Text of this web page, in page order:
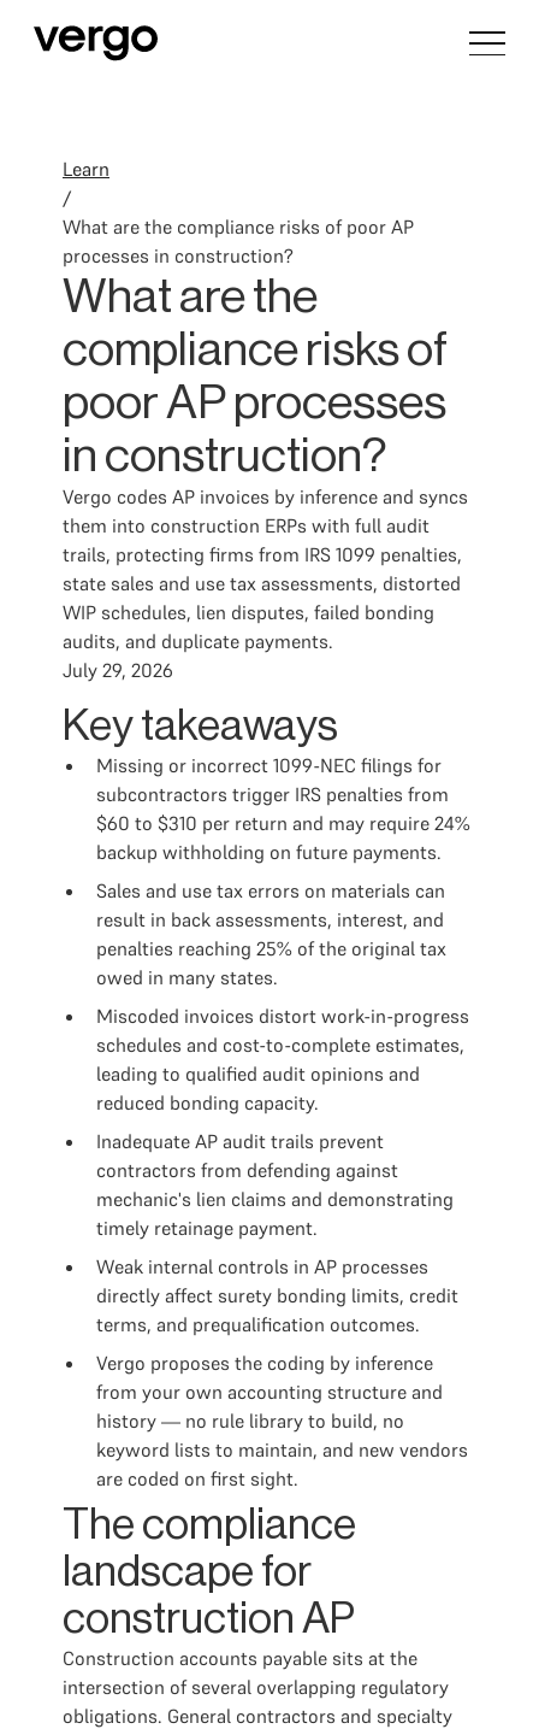
Learn
/
What are the compliance risks of poor AP
processes in construction?
What are the
compliance risks of
poor AP processes
in construction?
Vergo codes AP invoices by inference and syncs
them into construction ERPs with full audit
trails, protecting firms from IRS 1099 penalties,
state sales and use tax assessments, distorted
WIP schedules, lien disputes, failed bonding
audits, and duplicate payments.
July 29, 2026
Key takeaways
Missing or incorrect 1099-NEC filings for
subcontractors trigger IRS penalties from
$60 to $310 per return and may require 24%
backup withholding on future payments.
Sales and use tax errors on materials can
result in back assessments, interest, and
penalties reaching 25% of the original tax
owed in many states.
Miscoded invoices distort work-in-progress
schedules and cost-to-complete estimates,
leading to qualified audit opinions and
reduced bonding capacity.
Inadequate AP audit trails prevent
contractors from defending against
mechanic's lien claims and demonstrating
timely retainage payment.
Weak internal controls in AP processes
directly affect surety bonding limits, credit
terms, and prequalification outcomes.
Vergo proposes the coding by inference
from your own accounting structure and
history — no rule library to build, no
keyword lists to maintain, and new vendors
are coded on first sight.
The compliance
landscape for
construction AP
Construction accounts payable sits at the
intersection of several overlapping regulatory
obligations. General contractors and specialty